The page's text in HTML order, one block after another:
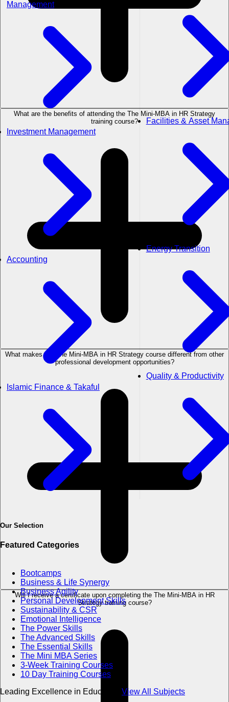
Management
Investment Management
Accounting
Islamic Finance & Takaful
Facilities & Asset
Energy Transition
Quality & Productivity
Our Selection
Featured Categories
Bootcamps
Business & Life Synergy
Business Agility
Personal Development Skills
Sustainability & CSR
Emotional Intelligence
The Power Skills
The Advanced Skills
The Essential Skills
The Mini MBA Series
3-Week Training Courses
10 Day Training Courses
Leading Excellence in Education
View All Subjects
What are the benefits of attending the The Mini-MBA in HR Strategy
training course?
What makes the The Mini-MBA in HR Strategy course different from other
professional development opportunities?
Will I receive a certificate upon completing the The Mini-MBA in HR
Strategy training course?